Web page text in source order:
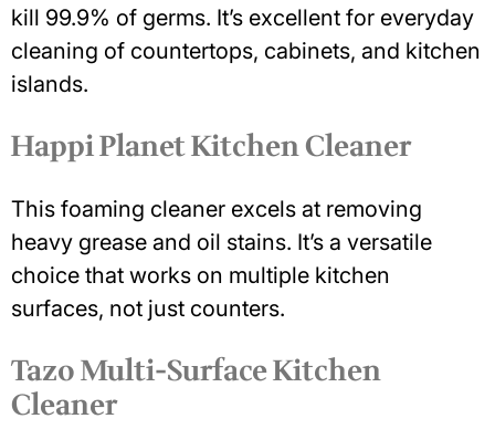
kill 99.9% of germs. It’s excellent for everyday
cleaning of countertops, cabinets, and kitchen
islands.
Happi Planet Kitchen Cleaner
This foaming cleaner excels at removing
heavy grease and oil stains. It’s a versatile
choice that works on multiple kitchen
surfaces, not just counters.
Tazo Multi-Surface Kitchen
Cleaner